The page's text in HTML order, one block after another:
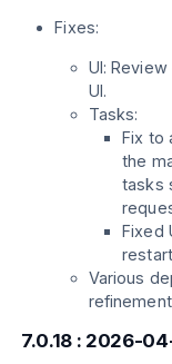
Fixes:
UI:
UI.
Tasks:
Fix to
the
tasks
Fixed
Various
7.0.18 : 2026-